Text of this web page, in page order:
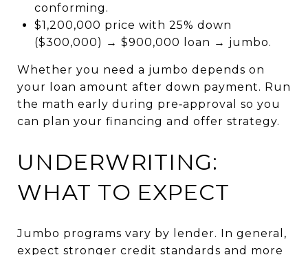
conforming.
$1,200,000 price with 25% down
($300,000) → $900,000 loan → jumbo.
Whether you need a jumbo depends on
your loan amount after down payment. Run
the math early during pre‑approval so you
can plan your financing and offer strategy.
UNDERWRITING:
WHAT TO EXPECT
Jumbo programs vary by lender. In general,
expect stronger credit standards and more